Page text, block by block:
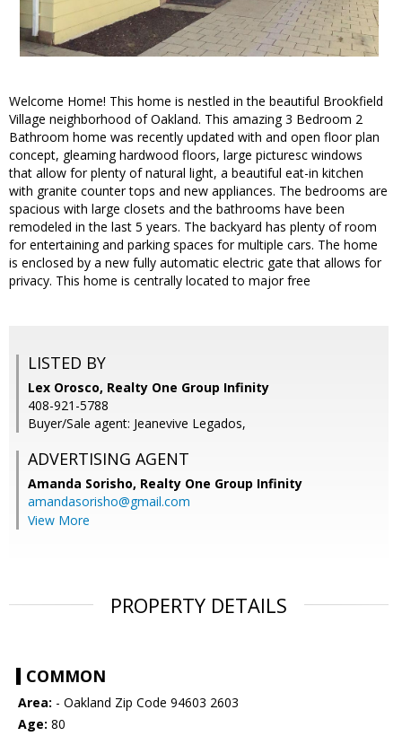
Welcome Home! This home is nestled in the beautiful Brookfield
Village neighborhood of Oakland. This amazing 3 Bedroom 2
Bathroom home was recently updated with and open floor plan
concept, gleaming hardwood floors, large picturesc windows
that allow for plenty of natural light, a beautiful eat-in kitchen
with granite counter tops and new appliances. The bedrooms are
spacious with large closets and the bathrooms have been
remodeled in the last 5 years. The backyard has plenty of room
for entertaining and parking spaces for multiple cars. The home
is enclosed by a new fully automatic electric gate that allows for
privacy. This home is centrally located to major free
LISTED BY
Lex Orosco, Realty One Group Infinity
408-921-5788
Buyer/Sale agent: Jeanevive Legados,
ADVERTISING AGENT
Amanda Sorisho, Realty One Group Infinity
amandasorisho@gmail.com
View More
PROPERTY DETAILS
COMMON
Area: - Oakland Zip Code 94603 2603
Age: 80